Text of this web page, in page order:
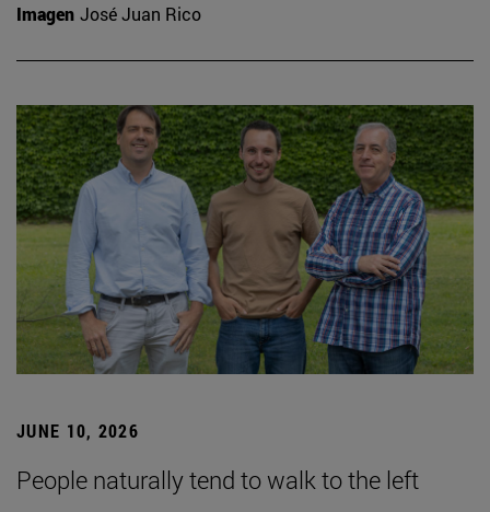
Imagen José Juan Rico
JUNE 10, 2026
People naturally tend to walk to the left